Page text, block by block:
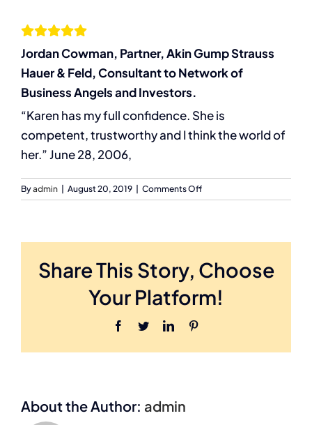
Jordan Cowman, Partner, Akin Gump Strauss
Hauer & Feld, Consultant to Network of
Business Angels and Investors.
“Karen has my full confidence. She is
competent, trustworthy and I think the world of
her.” June 28, 2006,
Byadmin August 20, 2019 Comments Offon
Jordan
Akin
Strauss
&
Network
Share This Story, Choose
Your Platform!
Facebook
TwitterLinkedIn
About the Author: admin